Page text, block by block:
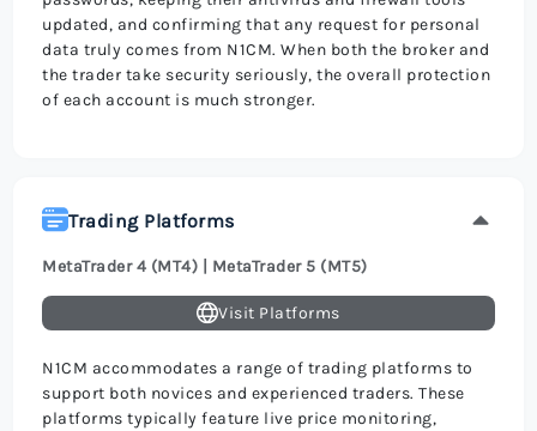
updated, and confirming that any request for personal
data truly comes from N1CM. When both the broker and
the trader take security seriously, the overall protection
of each account is much stronger.
Trading Platforms
MetaTrader 4 (MT4) | MetaTrader 5 (MT5)
Visit Platforms
N1CM accommodates a range of trading platforms to
support both novices and experienced traders. These
platforms typically feature live price monitoring,